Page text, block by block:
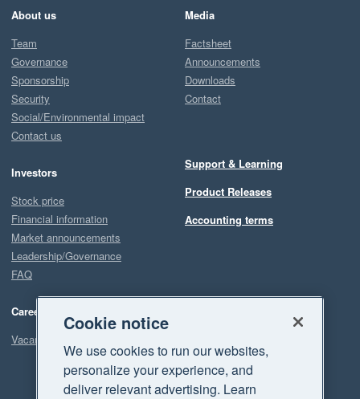
About us
Team
Governance
Sponsorship
Security
Social/Environmental impact
Contact us
Investors
Stock price
Financial information
Market announcements
Leadership/Governance
FAQ
Careers
Vacancies
Media
Factsheet
Announcements
Downloads
Contact
Support & Learning
Product Releases
Accounting terms
Cookie notice
We use cookies to run our websites,
personalize your experience, and
deliver relevant advertising. Learn